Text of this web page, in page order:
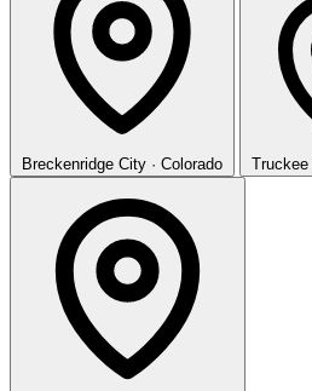
Breckenridge City · Colorado Truckee